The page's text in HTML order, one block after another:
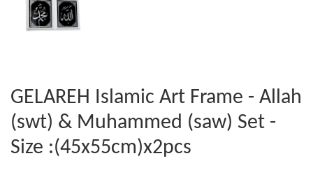
GELAREH Islamic Art Frame - Allah
(swt) & Muhammed (saw) Set -
Size :(45x55cm)x2pcs